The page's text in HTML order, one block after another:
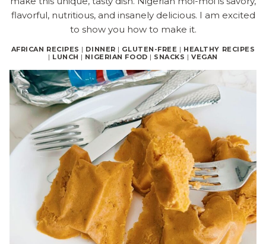
flavorful, nutritious, and insanely delicious. I am excited
to show you how to make it.
AFRICAN RECIPES | DINNER | GLUTEN-FREE | HEALTHY RECIPES
| LUNCH | NIGERIAN FOOD | SNACKS |VEGAN